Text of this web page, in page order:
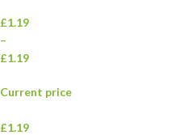
£1.19
–
£1.19
Current price
£1.19